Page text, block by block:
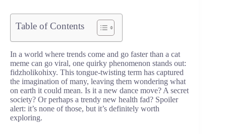
Table of Contents
In a world where trends come and go faster than a cat
meme can go viral, one quirky phenomenon stands out:
fidzholikohixy. This tongue-twisting term has captured
the imagination of many, leaving them wondering what
on earth it could mean. Is it a new dance move? A secret
society? Or perhaps a trendy new health fad? Spoiler
alert: it’s none of those, but it’s definitely worth
exploring.